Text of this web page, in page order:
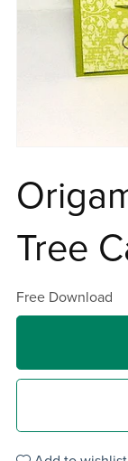
Tree
Free Download